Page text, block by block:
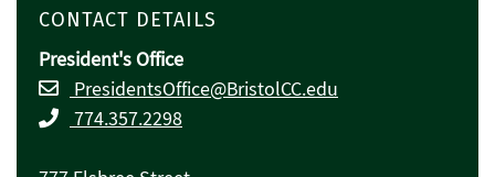
CONTACT DETAILS
President's Office
PresidentsOffice@BristolCC.edu
774.357.2298